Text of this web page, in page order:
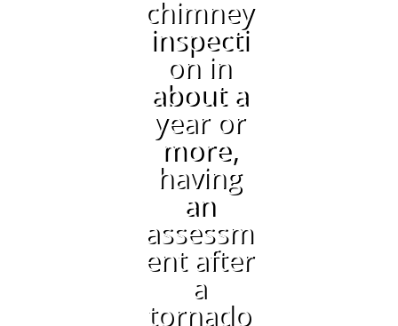
chimney
inspecti
on in
about a
year or
more,
having
an
assessm
ent after
a
tornado